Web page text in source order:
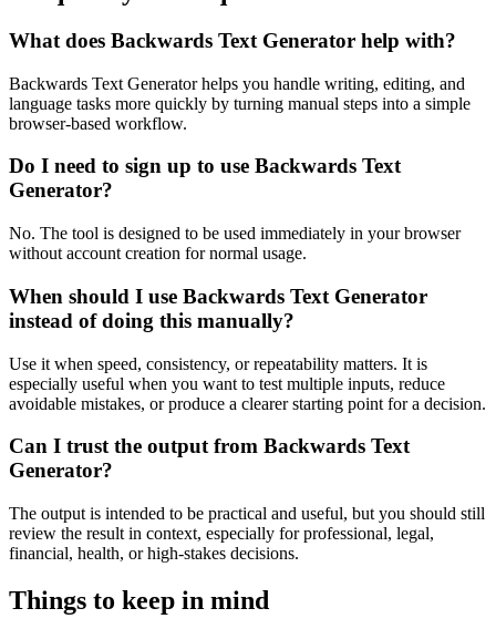
What does Backwards Text Generator help with?
Backwards Text Generator helps you handle writing, editing, and
language tasks more quickly by turning manual steps into a simple
browser-based workflow.
Do I need to sign up to use Backwards Text
Generator?
No. The tool is designed to be used immediately in your browser
without account creation for normal usage.
When should I use Backwards Text Generator
instead of doing this manually?
Use it when speed, consistency, or repeatability matters. It is
especially useful when you want to test multiple inputs, reduce
avoidable mistakes, or produce a clearer starting point for a decision.
Can I trust the output from Backwards Text
Generator?
The output is intended to be practical and useful, but you should still
review the result in context, especially for professional, legal,
financial, health, or high-stakes decisions.
Things to keep in mind